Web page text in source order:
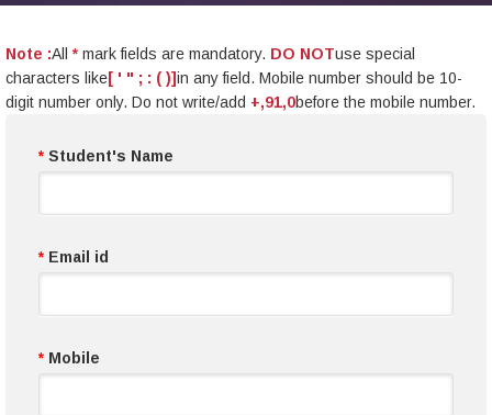
Note :All * mark fields are mandatory. DO NOTuse special
characters like[ ' " ; : ( )]in any field. Mobile number should be 10-
digit number only. Do not write/add +,91,0before the mobile number.
* Student's Name
* Email id
* Mobile